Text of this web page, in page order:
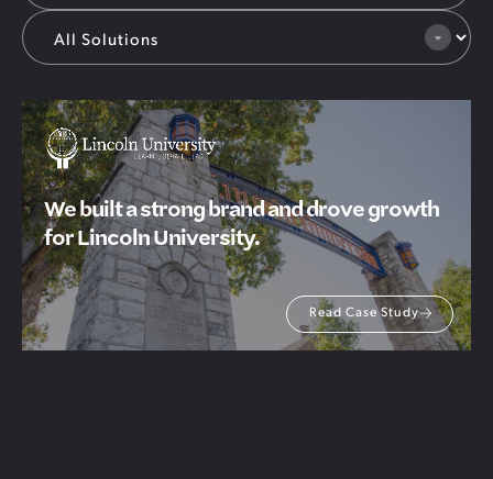
We built a strong brand and drove growth
for Lincoln University.
Read Case Study